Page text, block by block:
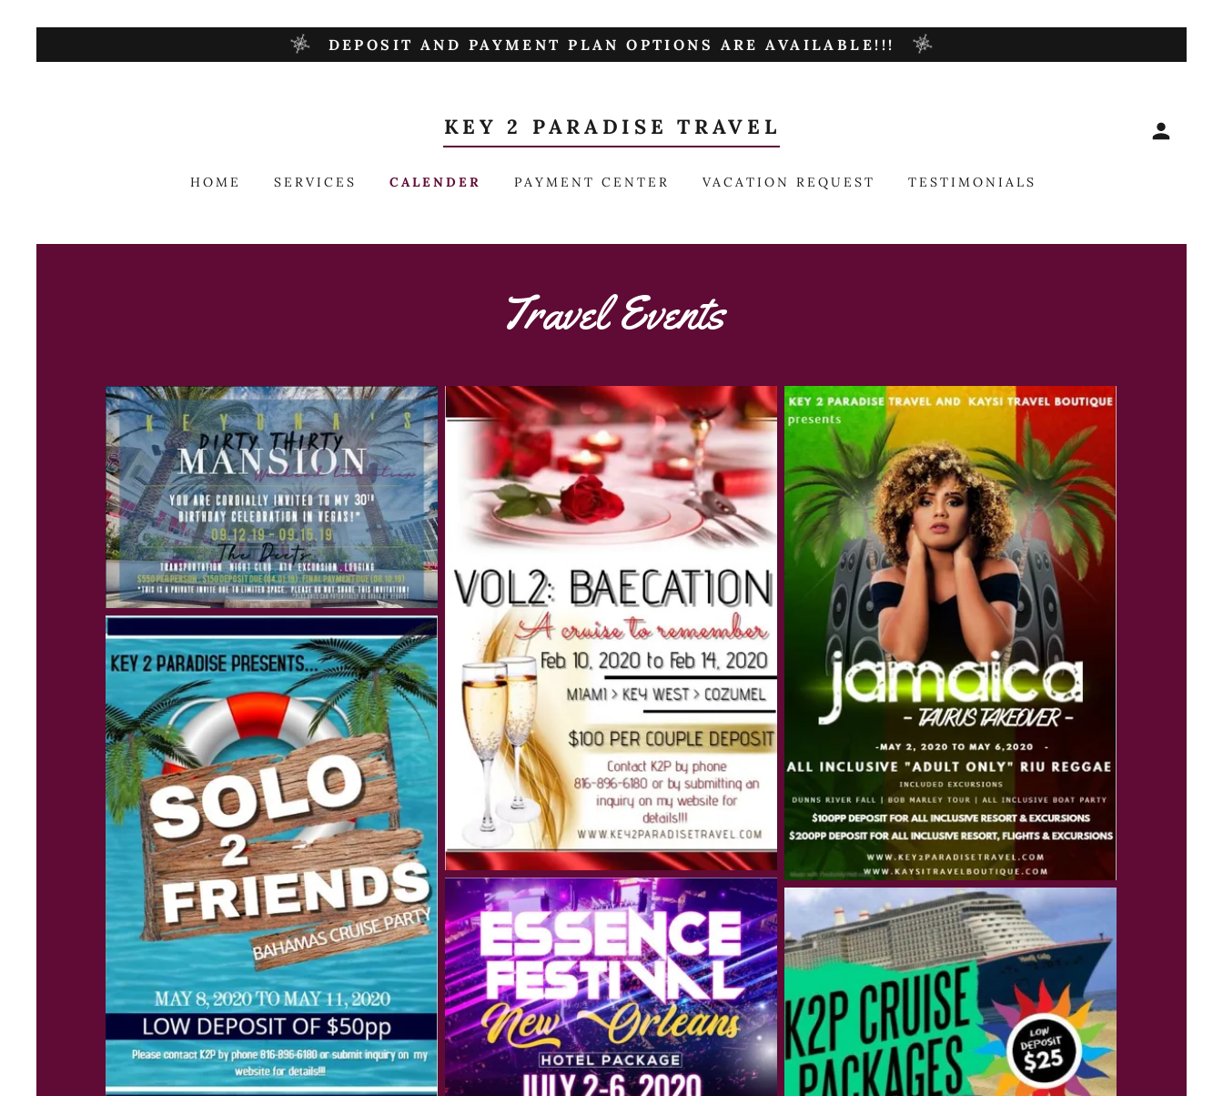
DEPOSIT AND PAYMENT PLAN OPTIONS ARE AVAILABLE!!!
KEY 2 PARADISE TRAVEL
HOME SERVICES CALENDER PAYMENT CENTER VACATION REQUEST TESTIMONIALS
Travel Events